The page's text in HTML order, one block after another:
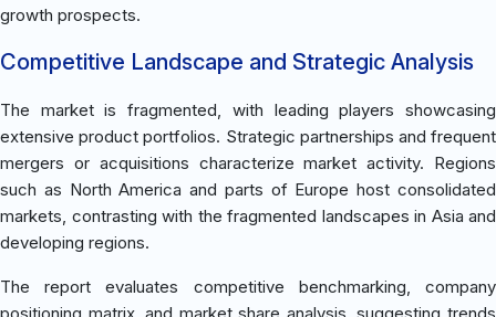
growth prospects.
Competitive Landscape and Strategic Analysis
The market is fragmented, with leading players showcasing
extensive product portfolios. Strategic partnerships and frequent
mergers or acquisitions characterize market activity. Regions
such as North America and parts of Europe host consolidated
markets, contrasting with the fragmented landscapes in Asia and
developing regions.
The report evaluates competitive benchmarking, company
positioning matrix, and market share analysis, suggesting trends